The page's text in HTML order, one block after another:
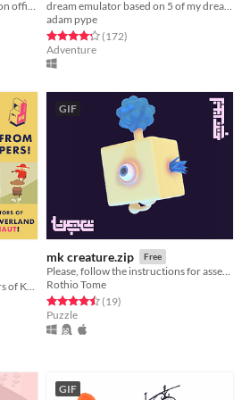
We get it, you're a water sanitation officer.
dream emulator based on 5 of my dreams
adam pype
Rated 4.3 out of 5 stars
(172total ratings
)
Adventure
Five new games from the creators of KATAMARI DAMACY, DOWNWELL & more!
GIF
mk creature.zip Free
Please, follow the instructions for assembly
Rothio Tome
Rated 4.5 out of 5 stars
(19total ratings
)
Puzzle
GIF